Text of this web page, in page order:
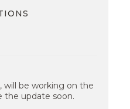
will be working on the
the update soon.